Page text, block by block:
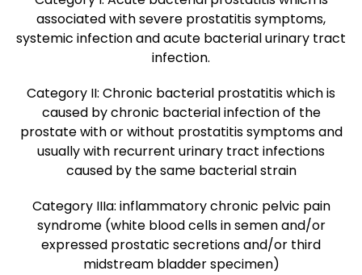
associated with severe prostatitis symptoms,
systemic infection and acute bacterial urinary tract
infection.
Category II: Chronic bacterial prostatitis which is
caused by chronic bacterial infection of the
prostate with or without prostatitis symptoms and
usually with recurrent urinary tract infections
caused by the same bacterial strain
Category IIIa: inflammatory chronic pelvic pain
syndrome (white blood cells in semen and/or
expressed prostatic secretions and/or third
midstream bladder specimen)